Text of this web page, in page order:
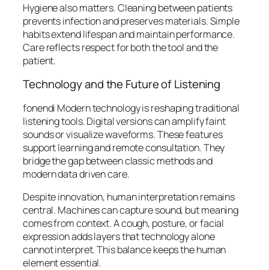
Hygiene also matters. Cleaning between patients
prevents infection and preserves materials. Simple
habits extend lifespan and maintain performance.
Care reflects respect for both the tool and the
patient.
Technology and the Future of Listening
fonendi Modern technology is reshaping traditional
listening tools. Digital versions can amplify faint
sounds or visualize waveforms. These features
support learning and remote consultation. They
bridge the gap between classic methods and
modern data driven care.
Despite innovation, human interpretation remains
central. Machines can capture sound, but meaning
comes from context. A cough, posture, or facial
expression adds layers that technology alone
cannot interpret. This balance keeps the human
element essential.